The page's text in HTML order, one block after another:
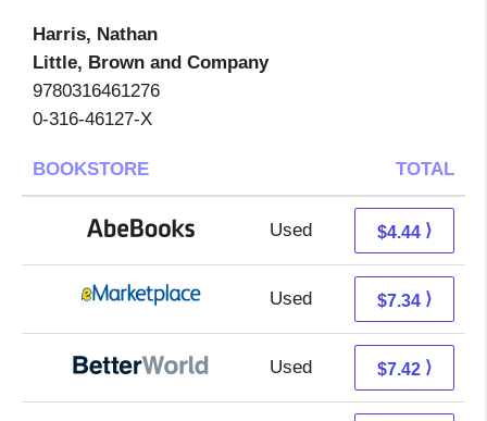
Harris, Nathan
Little, Brown and Company
9780316461276
0-316-46127-X
BOOKSTORE TOTAL
Used 4.44 + Free s/h
$4.44 ⟩
Used 2.35 + 4.99 s/h
$7.34 ⟩
Used 5.93 + 1.49 s/h
$7.42 ⟩